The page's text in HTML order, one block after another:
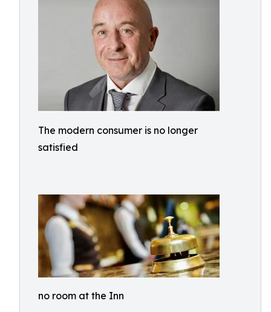
The modern consumer is no longer
satisfied
no room at the Inn